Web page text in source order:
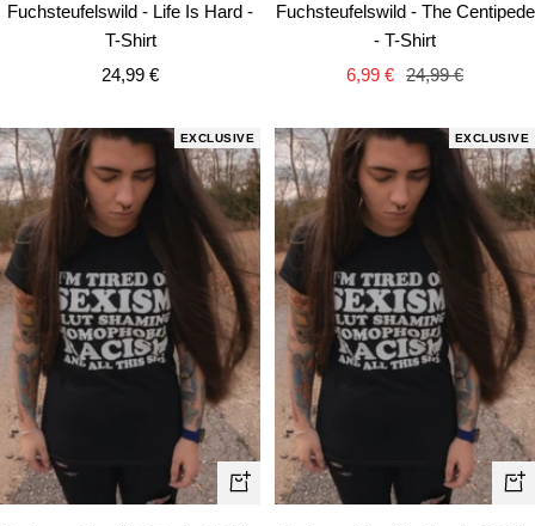
Fuchsteufelswild - Life Is Hard -
T-Shirt
Sale
24,99 €
Fuchsteufelswild - The Centipede
- T-Shirt
Sale
6,99 € Regular
24,99 €
EXCLUSIVE
Quick
EXCLUSIVE